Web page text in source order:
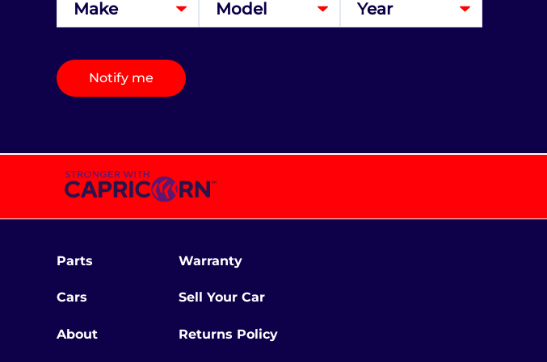
Notify me
Parts
Cars
About
Warranty
Sell Your Car
Returns Policy